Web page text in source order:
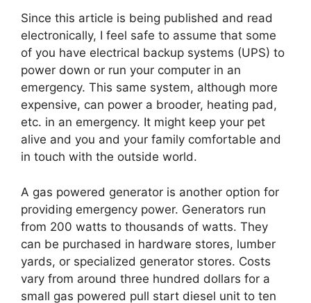
Since this article is being published and read
electronically, I feel safe to assume that some
of you have electrical backup systems (UPS) to
power down or run your computer in an
emergency. This same system, although more
expensive, can power a brooder, heating pad,
etc. in an emergency. It might keep your pet
alive and you and your family comfortable and
in touch with the outside world.
A gas powered generator is another option for
providing emergency power. Generators run
from 200 watts to thousands of watts. They
can be purchased in hardware stores, lumber
yards, or specialized generator stores. Costs
vary from around three hundred dollars for a
small gas powered pull start diesel unit to ten